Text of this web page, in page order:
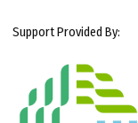
Support Provided By: